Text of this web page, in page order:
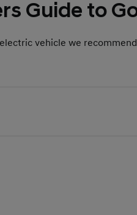
Guide to
vehicle we